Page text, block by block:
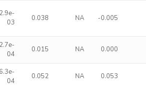
2.9e-
03
0.038 NA -0.005
2.7e-
04
0.015 NA 0.000
6.3e-
04
0.052 NA 0.053